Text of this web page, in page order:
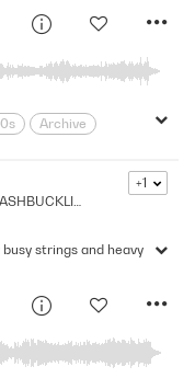
Archive
Orchestral
DRAMA / MILITARY / SWASHBUCKLING
+1
strings and heavy